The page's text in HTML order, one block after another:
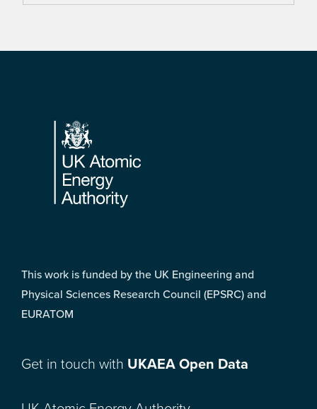
Footer
This work is funded by the UK Engineering and
Physical Sciences Research Council (EPSRC) and
EURATOM
Get in touch with UKAEA Open Data